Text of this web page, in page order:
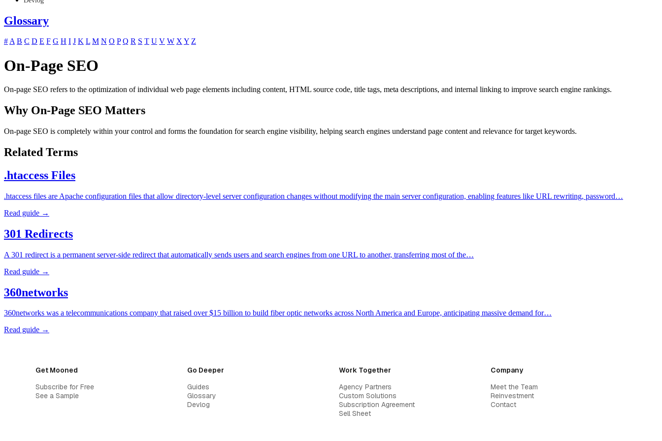
Glossary
#A B C D E F G H I J K L M N O P Q R S T U V W XY Z
On-Page SEO
On-page SEO refers to the optimization of individual web page elements including content, HTML source code, title tags, meta descriptions, and internal linking to improve search engine rankings.
Why On-Page SEO Matters
On-page SEO is completely within your control and forms the foundation for search engine visibility, helping search engines understand page content and relevance for target keywords.
Related Terms
.htaccess Files
.htaccess files are Apache configuration files that allow directory-level server configuration changes without modifying the main server configuration, enabling features like URL rewriting, password…
Read guide →
301 Redirects
A 301 redirect is a permanent server-side redirect that automatically sends users and search engines from one URL to another, transferring most of the…
Read guide →
360networks
360networks was a telecommunications company that raised over $15 billion to build fiber optic networks across North America and Europe, anticipating massive demand for…
Read guide →
Get Mooned
Subscribe for Free
See a Sample
Go Deeper
Guides
Glossary
Devlog
Work Together
Agency Partners
Custom Solutions
Subscription Agreement
Sell Sheet
Company
Meet the Team
Reinvestment
Contact